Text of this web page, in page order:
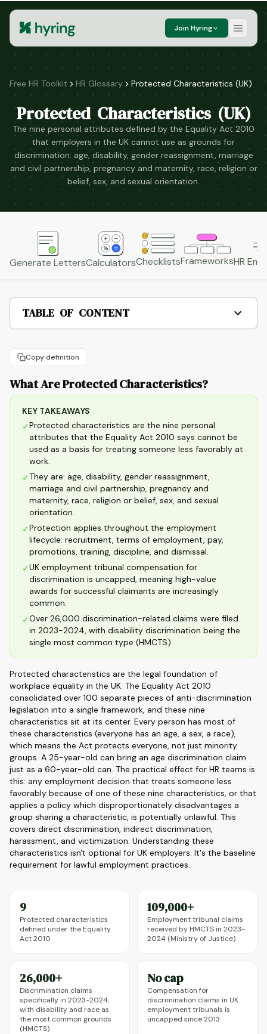
Join Hyring
Free HR Toolkit HR Glossary Protected Characteristics (UK)
Protected Characteristics (UK)
The nine personal attributes defined by the Equality Act 2010
that employers in the UK cannot use as grounds for
discrimination: age, disability, gender reassignment, marriage
and civil partnership, pregnancy and maternity, race, religion or
belief, sex, and sexual orientation.
Generate LettersCalculatorsChecklistsFrameworksHR
TABLE OF CONTENT
Copy definition
What Are Protected Characteristics?
KEY TAKEAWAYS
✓Protected characteristics are the nine personal
attributes that the Equality Act 2010 says cannot be
used as a basis for treating someone less favorably at
work.
✓They are: age, disability, gender reassignment,
marriage and civil partnership, pregnancy and
maternity, race, religion or belief, sex, and sexual
orientation.
✓Protection applies throughout the employment
lifecycle: recruitment, terms of employment, pay,
promotions, training, discipline, and dismissal.
✓UK employment tribunal compensation for
discrimination is uncapped, meaning high-value
awards for successful claimants are increasingly
common.
✓Over 26,000 discrimination-related claims were filed
in 2023-2024, with disability discrimination being the
single most common type (HMCTS).
Protected characteristics are the legal foundation of
workplace equality in the UK. The Equality Act 2010
consolidated over 100 separate pieces of anti-discrimination
legislation into a single framework, and these nine
characteristics sit at its center. Every person has most of
these characteristics (everyone has an age, a sex, a race),
which means the Act protects everyone, not just minority
groups. A 25-year-old can bring an age discrimination claim
just as a 60-year-old can. The practical effect for HR teams is
this: any employment decision that treats someone less
favorably because of one of these nine characteristics, or that
applies a policy which disproportionately disadvantages a
group sharing a characteristic, is potentially unlawful. This
covers direct discrimination, indirect discrimination,
harassment, and victimization. Understanding these
characteristics isn't optional for UK employers. It's the baseline
requirement for lawful employment practices.
9
Protected characteristics
defined under the Equality
Act 2010
109,000+
Employment tribunal claims
received by HMCTS in 2023-
2024 (Ministry of Justice)
26,000+
Discrimination claims
specifically in 2023-2024,
with disability and race as
the most common grounds
(HMCTS)
No cap
Compensation for
discrimination claims in UK
employment tribunals is
uncapped since 2013